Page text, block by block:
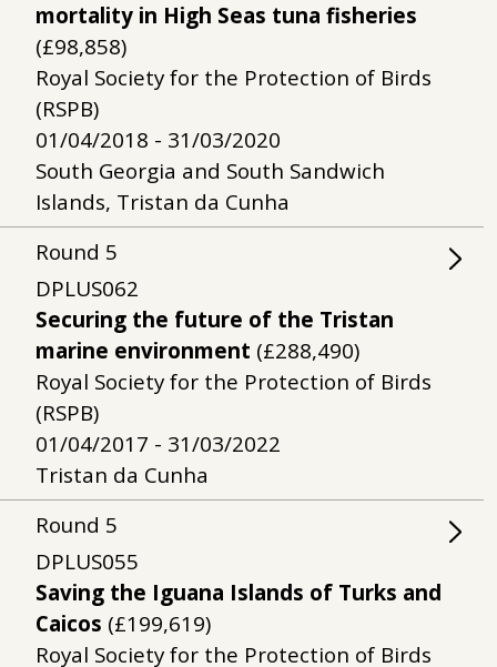
mortality in High Seas tuna fisheries
(£98,858)
Royal Society for the Protection of Birds
(RSPB)
01/04/2018 - 31/03/2020
South Georgia and South Sandwich
Islands, Tristan da Cunha
Round 5
DPLUS062
Securing the future of the Tristan
marine environment (£288,490)
Royal Society for the Protection of Birds
(RSPB)
01/04/2017 - 31/03/2022
Tristan da Cunha
Round 5
DPLUS055
Saving the Iguana Islands of Turks and
Caicos (£199,619)
Royal Society for the Protection of Birds